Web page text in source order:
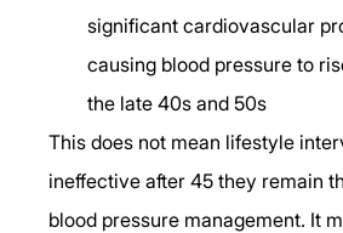
significant cardiovascular
causing blood pressure to
the late 40s and 50s
This does not mean lifestyle
ineffective after 45 they remain
blood pressure management. It